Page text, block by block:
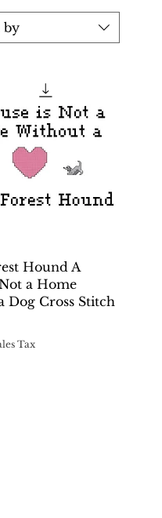
by
View
Hound A
a Home
Dog Cross Stitch
Tax